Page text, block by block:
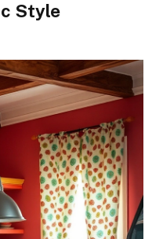
Style